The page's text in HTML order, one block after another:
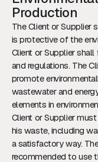
Production
The Client or Supplier
is protective of the
Client or Supplier
and regulations. The
promote
wastewater and
elements in
Client or Supplier
his waste, including
a satisfactory way.
recommended to use